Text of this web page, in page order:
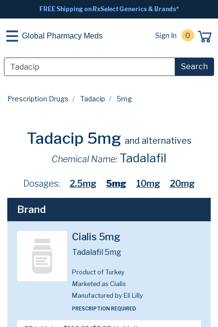
FREE Shipping onRxSelectGenerics & Brands*
Global Pharmacy Meds Sign In 0
Search
Prescription Drugs Tadacip 5mg
Tadacip 5mg and alternatives
Chemical Name: Tadalafil
Dosages: 2.5mg 5mg 10mg 20mg
Brand
Cialis 5mg
Tadalafil 5mg
Product of Turkey
Marketed as Cialis
Manufactured by Eli Lilly
PRESCRIPTION REQUIRED